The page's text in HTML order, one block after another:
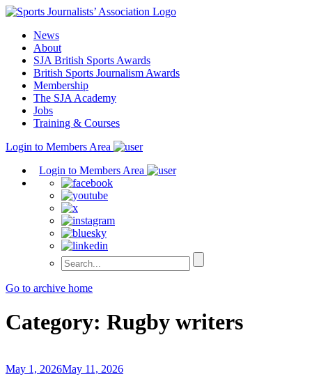
Skip
contentNews
About
SJA British Sports Awards
British Sports Journalism Awards
Membership
The SJA Academy
Jobs
Training & Courses
Login to Members Area
Login to Members Area
Go to archive home
Category: Rugby writers
May 1, 2026May 11, 2026